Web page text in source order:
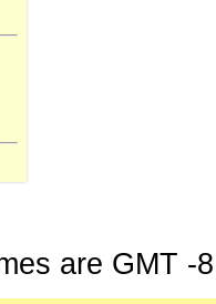
are GMT -